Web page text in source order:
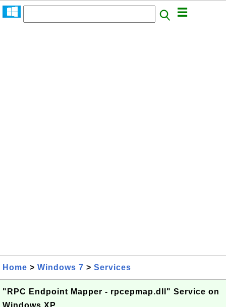
Home > Windows 7 > Services
"RPC Endpoint Mapper - rpcepmap.dll" Service on
Windows XP